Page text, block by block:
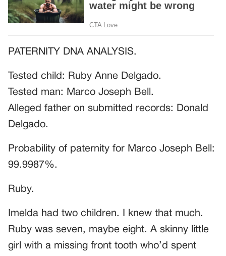
PATERNITY DNA ANALYSIS.
Tested child: Ruby Anne Delgado.
Tested man: Marco Joseph Bell.
Alleged father on submitted records: Donald
Delgado.
Probability of paternity for Marco Joseph Bell:
99.9987%.
Ruby.
Imelda had two children. I knew that much.
Ruby was seven, maybe eight. A skinny little
girl with a missing front tooth who’d spent